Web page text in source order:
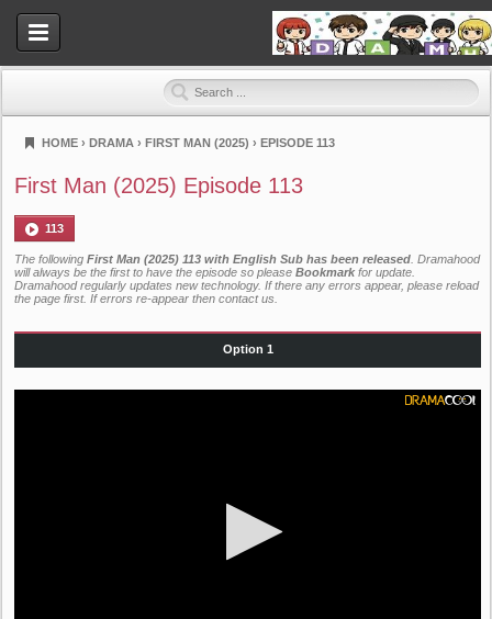
Dramahood
HOME › DRAMA › FIRST MAN (2025) › EPISODE 113
First Man (2025) Episode 113
113
The following First Man (2025) 113 with English Sub has been released . Dramahood
will always be the first to have the episode so please Bookmark for update.
Dramahood regularly updates new technology. If there any errors appear, please reload
the page first. If errors re-appear then contact us
Option 1